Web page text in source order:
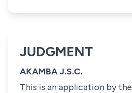
JUDGMENT
AKAMBA J.S.C.
This is an application by the